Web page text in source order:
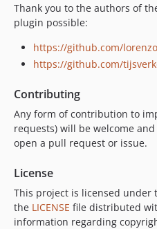
Thank you to the authors of
plugin possible:
https://github.com/
https://github.com/
Contributing
Any form of contribution to
requests) will be welcome
open a pull request or issue.
License
This project is licensed under
the LICENSE file distributed
information regarding